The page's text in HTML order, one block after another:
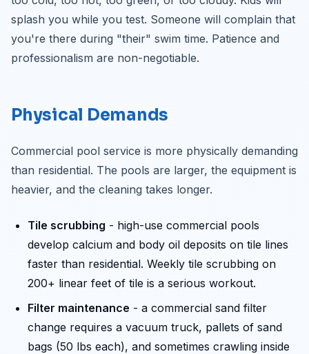
splash you while you test. Someone will complain that
you're there during "their" swim time. Patience and
professionalism are non-negotiable.
Physical Demands
Commercial pool service is more physically demanding
than residential. The pools are larger, the equipment is
heavier, and the cleaning takes longer.
Tile scrubbing - high-use commercial pools
develop calcium and body oil deposits on tile lines
faster than residential. Weekly tile scrubbing on
200+ linear feet of tile is a serious workout.
Filter maintenance - a commercial sand filter
change requires a vacuum truck, pallets of sand
bags (50 lbs each), and sometimes crawling inside